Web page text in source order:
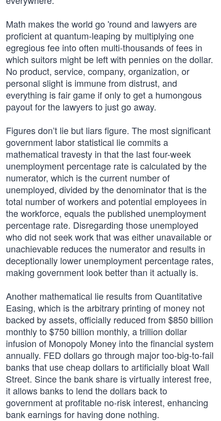
Math makes the world go 'round and lawyers are
proficient at quantum-leaping by multiplying one
egregious fee into often multi-thousands of fees in
which suitors might be left with pennies on the dollar.
No product, service, company, organization, or
personal slight is immune from distrust, and
everything is fair game if only to get a humongous
payout for the lawyers to just go away.
Figures don’t lie but liars figure. The most significant
government labor statistical lie commits a
mathematical travesty in that the last four-week
unemployment percentage rate is calculated by the
numerator, which is the current number of
unemployed, divided by the denominator that is the
total number of workers and potential employees in
the workforce, equals the published unemployment
percentage rate. Disregarding those unemployed
who did not seek work that was either unavailable or
unachievable reduces the numerator and results in
deceptionally lower unemployment percentage rates,
making government look better than it actually is.
Another mathematical lie results from Quantitative
Easing, which is the arbitrary printing of money not
backed by assets, officially reduced from $850 billion
monthly to $750 billion monthly, a trillion dollar
infusion of Monopoly Money into the financial system
annually. FED dollars go through major too-big-to-fail
banks that use cheap dollars to artificially bloat Wall
Street. Since the bank share is virtually interest free,
it allows banks to lend the dollars back to
government at profitable no-risk interest, enhancing
bank earnings for having done nothing.